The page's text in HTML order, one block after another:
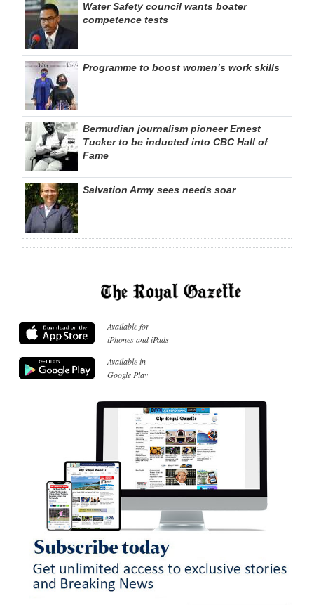
Water Safety council wants boater
competence tests
Programme to boost women’s work skills
Bermudian journalism pioneer Ernest
Tucker to be inducted into CBC Hall of
Fame
Salvation Army sees needs soar
Available for
iPhones and iPads
Available in
Google Play